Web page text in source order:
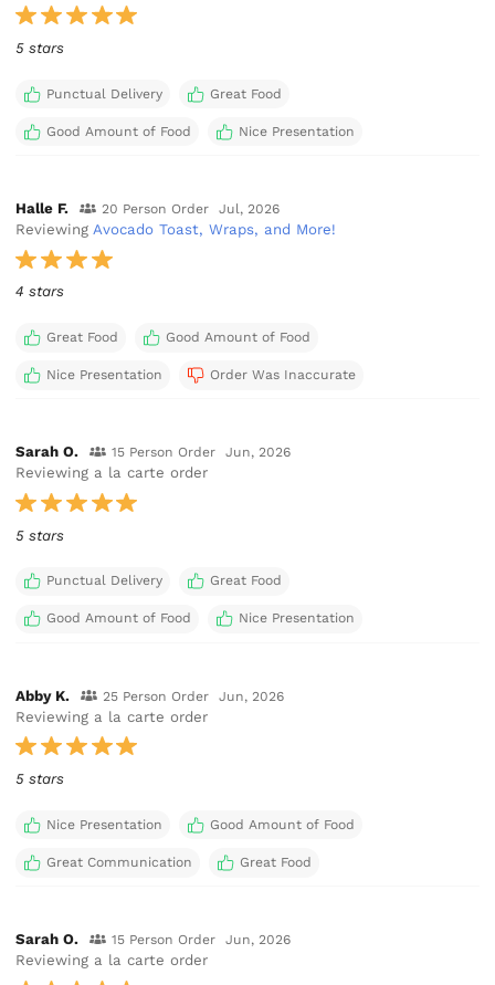
5 stars
Punctual Delivery Great Food
Good Amount of Food Nice Presentation
Halle F. 20 Person Order Jul, 2026
ReviewingAvocado Toast, Wraps, and More!
4 stars
Great Food Good Amount of Food
Nice Presentation Order Was Inaccurate
Sarah O. 15 Person Order Jun, 2026
Reviewing a la carte order
5 stars
Punctual Delivery Great Food
Good Amount of Food Nice Presentation
Abby K. 25 Person Order Jun, 2026
Reviewing a la carte order
5 stars
Nice Presentation Good Amount of Food
Great Communication Great Food
Sarah O. 15 Person Order Jun, 2026
Reviewing a la carte order